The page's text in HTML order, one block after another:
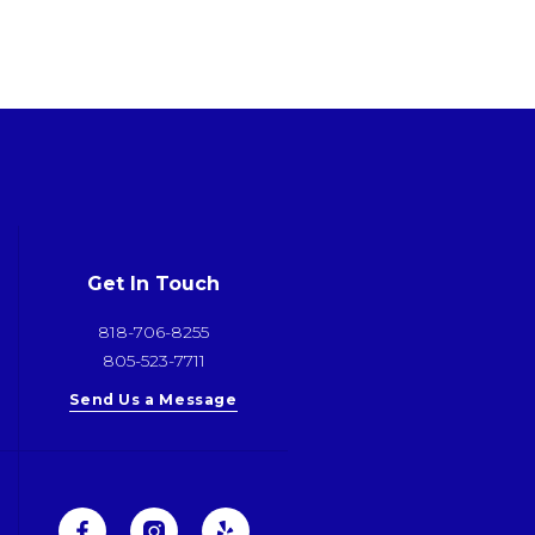
Get In Touch
818-706-8255
805-523-7711
Send Us a Message